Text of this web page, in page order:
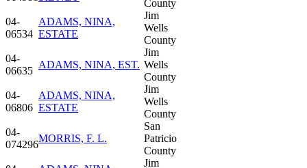
County
04-
06534
ADAMS, NINA,
ESTATE
Jim
Wells
County
04-
06635
ADAMS, NINA, EST.
Jim
Wells
County
04-
06806
ADAMS, NINA,
ESTATE
Jim
Wells
County
04-
074296
MORRIS, F. L.
San
Patricio
County
Jim